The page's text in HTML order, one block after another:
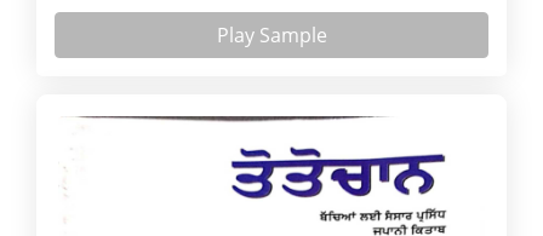
Play Sample